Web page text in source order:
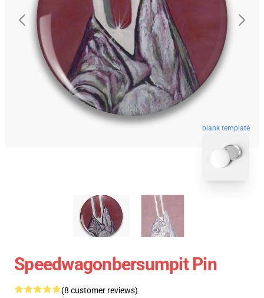
blank template
Speedwagonbersumpit Pin
(8 customer reviews)